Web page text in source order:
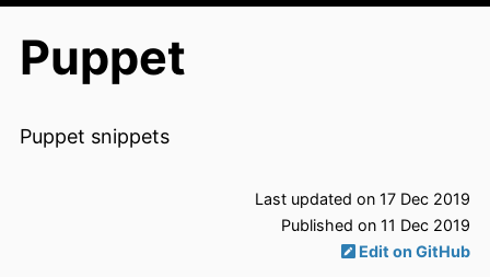
Puppet
Puppet snippets
Last updated on 17 Dec 2019
Published on 11 Dec 2019
Edit on GitHub